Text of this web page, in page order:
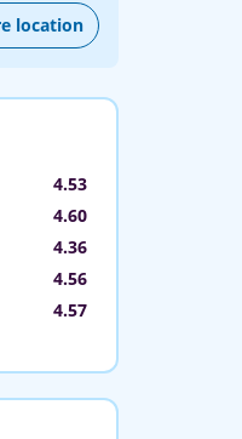
location
4.53
4.60
4.36
4.56
4.57